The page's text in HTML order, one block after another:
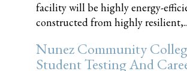
facility will be highly energy-
constructed from highly
Nunez Community
Student Testing And